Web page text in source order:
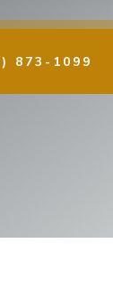
873-1099